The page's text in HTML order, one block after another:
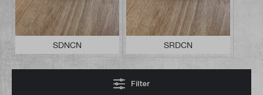
SDNCN SRDCN
Filter